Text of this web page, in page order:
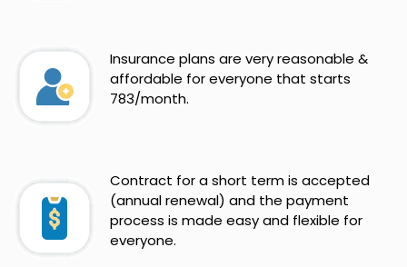
Insurance plans are very reasonable &
affordable for everyone that starts
783/month.
Contract for a short term is accepted
(annual renewal) and the payment
process is made easy and flexible for
everyone.